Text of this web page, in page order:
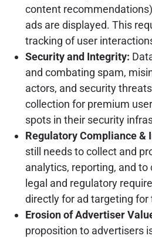
content
ads are displayed. This
tracking of user
Security and Integrity:
and combating spam,
actors, and security
collection for premium
spots in their security
Regulatory Compliance &
still needs to collect and
analytics, reporting, and
legal and regulatory
directly for ad targeting for
Erosion of Advertiser
proposition to advertisers